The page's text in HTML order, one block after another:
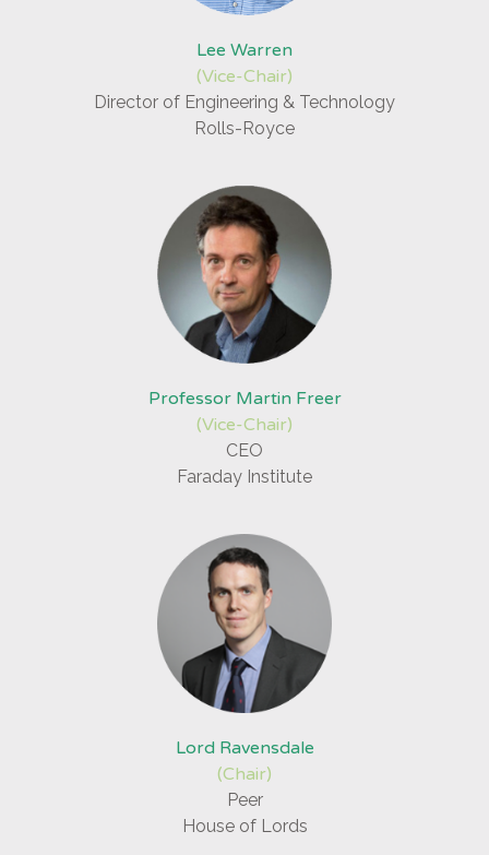
Lee Warren
(Vice-Chair)
Director of Engineering & Technology
Rolls-Royce
Professor Martin Freer
(Vice-Chair)
CEO
Faraday Institute
Lord Ravensdale
(Chair)
Peer
House of Lords